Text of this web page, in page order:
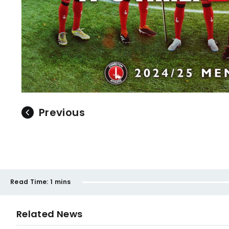
Previous
Read Time: 1 mins
Related News